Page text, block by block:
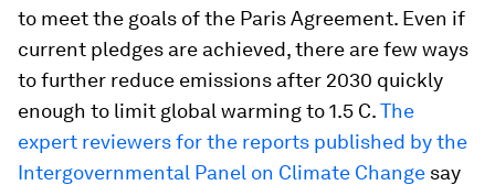
to meet the goals of the Paris Agreement. Even if
current pledges are achieved, there are few ways
to further reduce emissions after 2030 quickly
enough to limit global warming to 1.5 C.The
expert reviewers for the reports published by the
Intergovernmental Panel on Climate Change say